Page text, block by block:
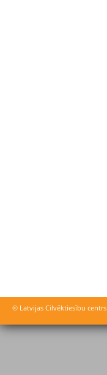
© Latvijas Cilvēktiesību centrs